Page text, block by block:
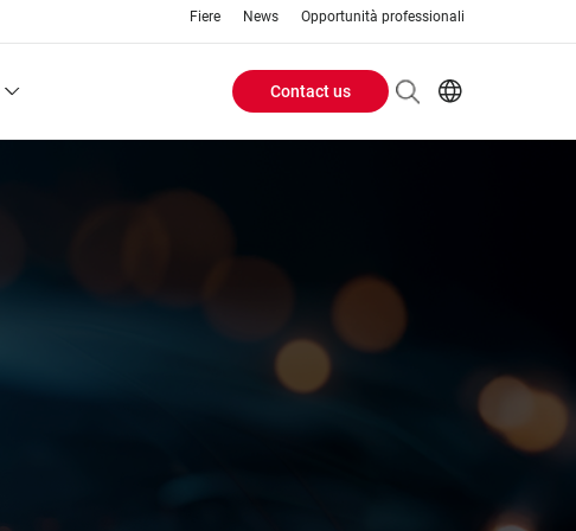
Fiere News Opportunità professionali
Header
Contact us